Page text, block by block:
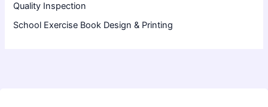
Quality Inspection
School Exercise Book Design & Printing